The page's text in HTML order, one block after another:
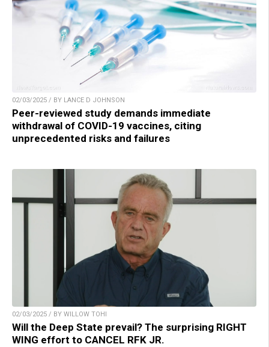
02/03/2025 / BY LANCE D JOHNSON
Peer-reviewed study demands immediate
withdrawal of COVID-19 vaccines, citing
unprecedented risks and failures
02/03/2025 / BY WILLOW TOHI
Will the Deep State prevail? The surprising RIGHT
WING effort to CANCEL RFK JR.